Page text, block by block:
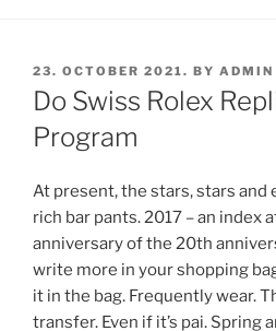
POSTED
ON
23. OCTOBER 2021. BY ADMIN
Do Swiss Rolex
Program
At present, the stars, stars
rich bar pants. 2017 – an index
anniversary of the 20th
write more in your shopping
it in the bag. Frequently wear.
transfer. Even if it’s pai. Spring